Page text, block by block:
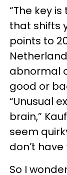
“The key
that shifts
points to
abnormal
good or
“Unusual
brain,”
seem
don’t
So I